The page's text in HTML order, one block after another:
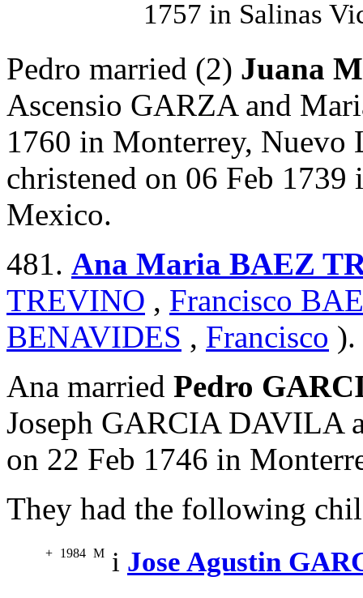
1757 in Salinas
Pedro married (2) Juana
Ascensio GARZA and
1760 in Monterrey, Nuevo
christened on 06 Feb
Mexico.
481. Ana Maria BAEZ
TREVINO , Francisco
BENAVIDES , Francisco ).
Ana married Pedro
Joseph GARCIA DAVILA
on 22 Feb 1746 in
They had the following
+ 1984 M i Jose Agustin